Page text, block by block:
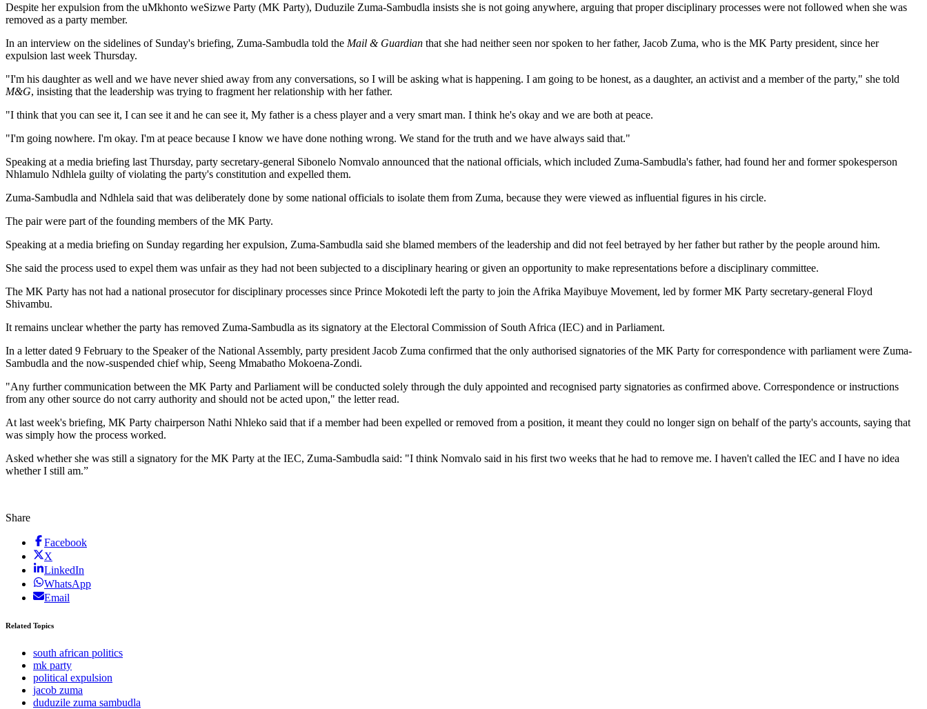
Despite her expulsion from the uMkhonto weSizwe Party (MK Party), Duduzile Zuma-Sambudla insists she is not going anywhere, arguing that proper disciplinary processes were not followed when she was
removed as a party member.
In an interview on the sidelines of Sunday's briefing, Zuma-Sambudla told the Mail & Guardian that she had neither seen nor spoken to her father, Jacob Zuma, who is the MK Party president, since her
expulsion last week Thursday.
"I'm his daughter as well and we have never shied away from any conversations, so I will be asking what is happening. I am going to be honest, as a daughter, an activist and a member of the party," she told
M&G, insisting that the leadership was trying to fragment her relationship with her father.
"I think that you can see it, I can see it and he can see it, My father is a chess player and a very smart man. I think he's okay and we are both at peace.
"I'm going nowhere. I'm okay. I'm at peace because I know we have done nothing wrong. We stand for the truth and we have always said that."
Speaking at a media briefing last Thursday, party secretary-general Sibonelo Nomvalo announced that the national officials, which included Zuma-Sambudla's father, had found her and former spokesperson
Nhlamulo Ndhlela guilty of violating the party's constitution and expelled them.
Zuma-Sambudla and Ndhlela said that was deliberately done by some national officials to isolate them from Zuma, because they were viewed as influential figures in his circle.
The pair were part of the founding members of the MK Party.
Speaking at a media briefing on Sunday regarding her expulsion, Zuma-Sambudla said she blamed members of the leadership and did not feel betrayed by her father but rather by the people around him.
She said the process used to expel them was unfair as they had not been subjected to a disciplinary hearing or given an opportunity to make representations before a disciplinary committee.
The MK Party has not had a national prosecutor for disciplinary processes since Prince Mokotedi left the party to join the Afrika Mayibuye Movement, led by former MK Party secretary-general Floyd
Shivambu.
It remains unclear whether the party has removed Zuma-Sambudla as its signatory at the Electoral Commission of South Africa (IEC) and in Parliament.
In a letter dated 9 February to the Speaker of the National Assembly, party president Jacob Zuma confirmed that the only authorised signatories of the MK Party for correspondence with parliament were Zuma-
Sambudla and the now-suspended chief whip, Seeng Mmabatho Mokoena-Zondi.
"Any further communication between the MK Party and Parliament will be conducted solely through the duly appointed and recognised party signatories as confirmed above. Correspondence or instructions
from any other source do not carry authority and should not be acted upon," the letter read.
At last week's briefing, MK Party chairperson Nathi Nhleko said that if a member had been expelled or removed from a position, it meant they could no longer sign on behalf of the party's accounts, saying that
was simply how the process worked.
Asked whether she was still a signatory for the MK Party at the IEC, Zuma-Sambudla said: "I think Nomvalo said in his first two weeks that he had to remove me. I haven't called the IEC and I have no idea
whether I still am.”
Share
Facebook
X
LinkedIn
WhatsApp
Email
Related Topics
south african politics
mk party
political expulsion
jacob zuma
duduzile zuma sambudla